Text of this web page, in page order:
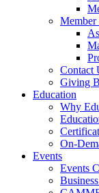
Contact
Giving
Education
Why
On-
Events
Events